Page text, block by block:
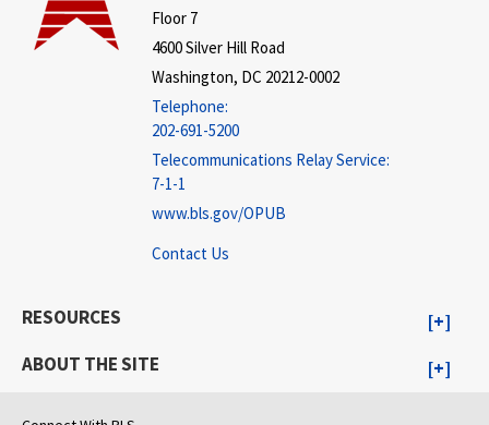
Floor 7
4600 Silver Hill Road
Washington, DC 20212-0002
Telephone:
202-691-5200
Telecommunications Relay Service:
7-1-1
www.bls.gov/OPUB
Contact Us
RESOURCES
ABOUT THE SITE